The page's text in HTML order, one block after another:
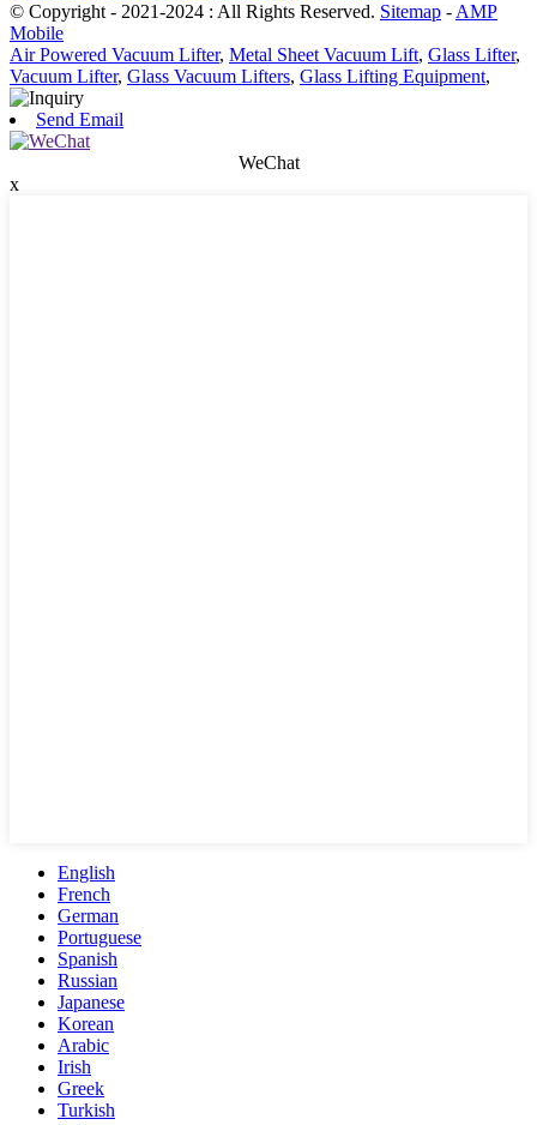
© Copyright - 2021-2024 : All Rights Reserved. Sitemap - AMP
Mobile
Air Powered Vacuum Lifter, Metal Sheet Vacuum Lift, Glass Lifter,
Vacuum Lifter, Glass Vacuum Lifters, Glass Lifting Equipment,
Send Email
WeChat
x
English
French
German
Portuguese
Spanish
Russian
Japanese
Korean
Arabic
Irish
Greek
Turkish